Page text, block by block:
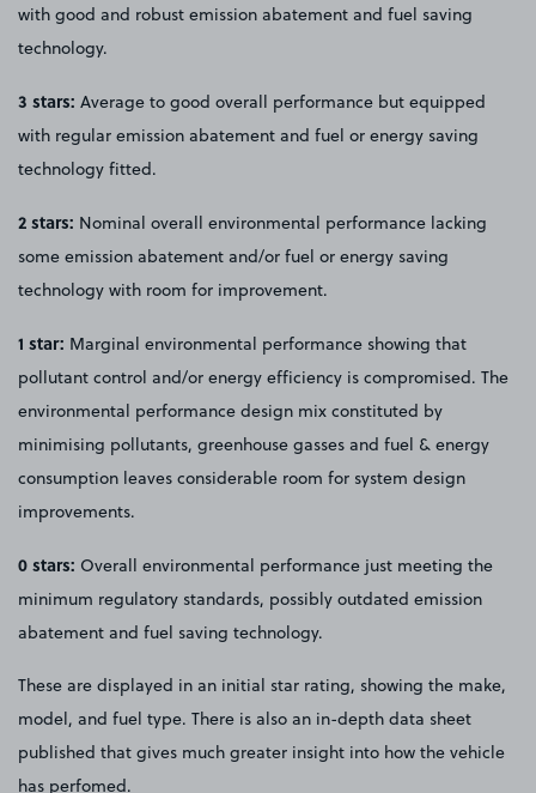
with good and robust emission abatement and fuel saving
technology.
3 stars: Average to good overall performance but equipped
with regular emission abatement and fuel or energy saving
technology fitted.
2 stars: Nominal overall environmental performance lacking
some emission abatement and/or fuel or energy saving
technology with room for improvement.
1 star: Marginal environmental performance showing that
pollutant control and/or energy efficiency is compromised. The
environmental performance design mix constituted by
minimising pollutants, greenhouse gasses and fuel & energy
consumption leaves considerable room for system design
improvements.
0 stars: Overall environmental performance just meeting the
minimum regulatory standards, possibly outdated emission
abatement and fuel saving technology.
These are displayed in an initial star rating, showing the make,
model, and fuel type. There is also an in-depth data sheet
published that gives much greater insight into how the vehicle
has perfomed.